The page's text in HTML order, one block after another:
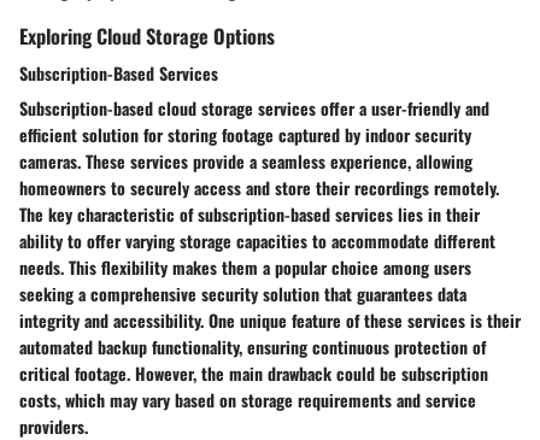
Exploring Cloud Storage Options
Subscription-Based Services
Subscription-based cloud storage services offer a user-friendly and
efficient solution for storing footage captured by indoor security
cameras. These services provide a seamless experience, allowing
homeowners to securely access and store their recordings remotely.
The key characteristic of subscription-based services lies in their
ability to offer varying storage capacities to accommodate different
needs. This flexibility makes them a popular choice among users
seeking a comprehensive security solution that guarantees data
integrity and accessibility. One unique feature of these services is their
automated backup functionality, ensuring continuous protection of
critical footage. However, the main drawback could be subscription
costs, which may vary based on storage requirements and service
providers.